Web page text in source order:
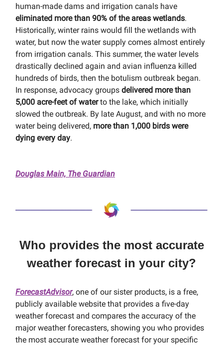
human-made dams and irrigation canals have
eliminated more than 90% of the areas wetlands.
Historically, winter rains would fill the wetlands with
water, but now the water supply comes almost entirely
from irrigation canals. This summer, the water levels
drastically declined again and avian influenza killed
hundreds of birds, then the botulism outbreak began.
In response, advocacy groups delivered more than
5,000 acre-feet of waterto the lake, which initially
slowed the outbreak. By late August, and with no more
water being delivered, more than 1,000 birds were
dying every day.
Douglas Main, The Guardian
Who provides the most accurate
weather forecast in your city?
ForecastAdvisor, one of our sister products, is a free,
publicly available website that provides a five-day
weather forecast and compares the accuracy of the
major weather forecasters, showing you who provides
the most accurate weather forecast for your specific